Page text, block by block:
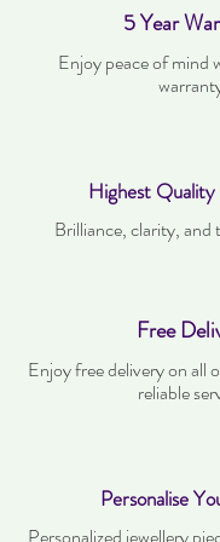
5 Year
Enjoy peace of mind
Highest Quality
Brilliance, clarity, and
Free
Enjoy free delivery on all
reliable
Personalise